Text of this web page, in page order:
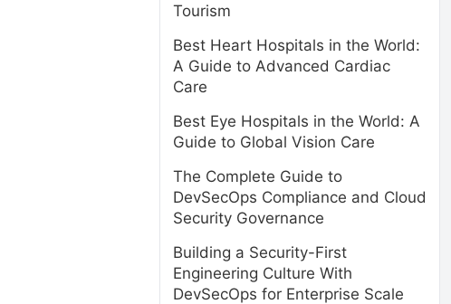
Tourism
Best Heart Hospitals in the World:
A Guide to Advanced Cardiac
Care
Best Eye Hospitals in the World: A
Guide to Global Vision Care
The Complete Guide to
DevSecOps Compliance and Cloud
Security Governance
Building a Security-First
Engineering Culture With
DevSecOps for Enterprise Scale